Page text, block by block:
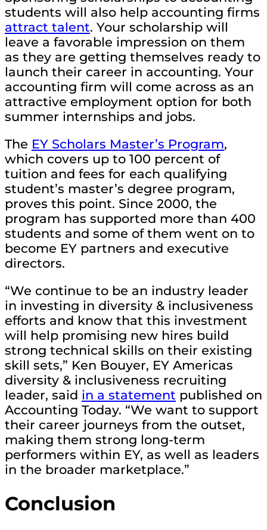
students will also help accounting firms
attract talent. Your scholarship will
leave a favorable impression on them
as they are getting themselves ready to
launch their career in accounting. Your
accounting firm will come across as an
attractive employment option for both
summer internships and jobs.
The EY Scholars Master’s Program,
which covers up to 100 percent of
tuition and fees for each qualifying
student’s master’s degree program,
proves this point. Since 2000, the
program has supported more than 400
students and some of them went on to
become EY partners and executive
directors.
“We continue to be an industry leader
in investing in diversity & inclusiveness
efforts and know that this investment
will help promising new hires build
strong technical skills on their existing
skill sets,” Ken Bouyer, EY Americas
diversity & inclusiveness recruiting
leader, said in a statement published on
Accounting Today. “We want to support
their career journeys from the outset,
making them strong long-term
performers within EY, as well as leaders
in the broader marketplace.”
Conclusion